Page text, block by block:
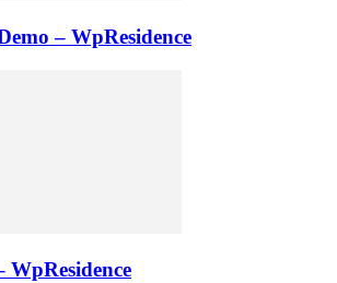
– WpResidence
WpResidence